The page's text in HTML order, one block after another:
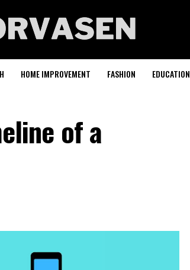
HOME IMPROVEMENT FASHION EDUCATION
of a